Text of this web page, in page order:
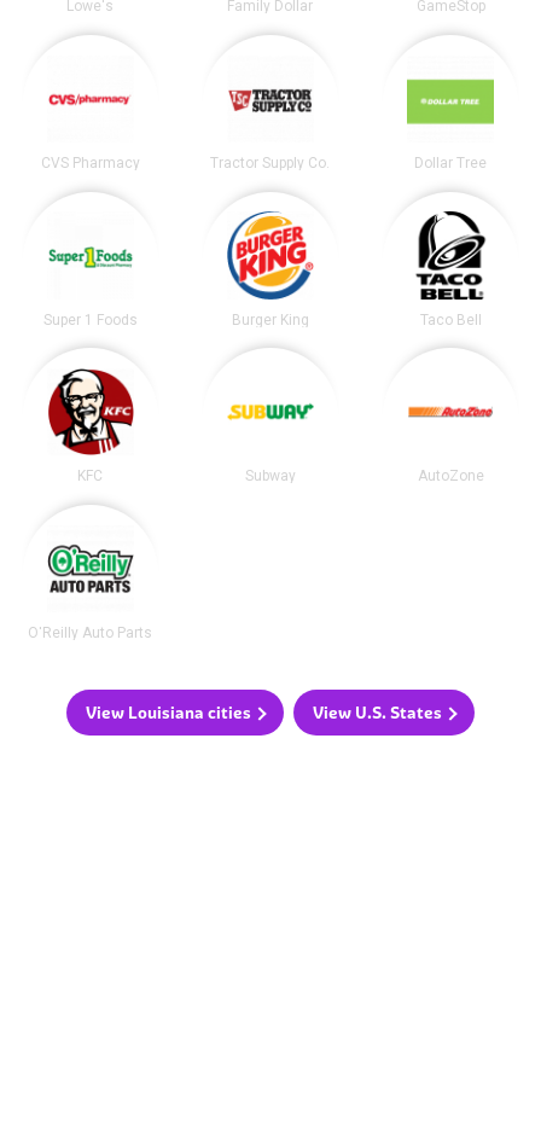
Lowe's Family Dollar GameStop
CVS Pharmacy Tractor Supply Co. Dollar Tree
Super 1 Foods Burger King Taco Bell
KFC Subway AutoZone
O'Reilly Auto Parts
View Louisiana cities View U.S. States